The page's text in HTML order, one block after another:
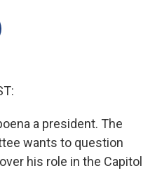
a president. The
wants to question
his role in the Capitol